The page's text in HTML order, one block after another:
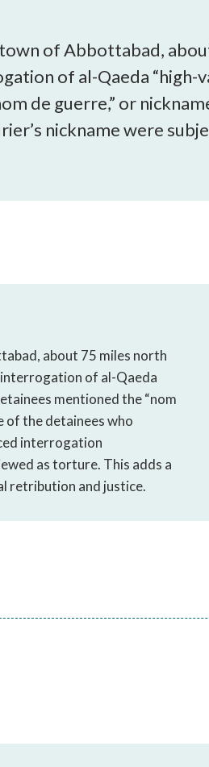
of Abbottabad,
of al-Qaeda “high-
de guerre,” or
nickname were
about 75 miles north
interrogation of al-Qaeda
mentioned the “nom
of the detainees who
interrogation
as torture. This adds a
retribution and justice.